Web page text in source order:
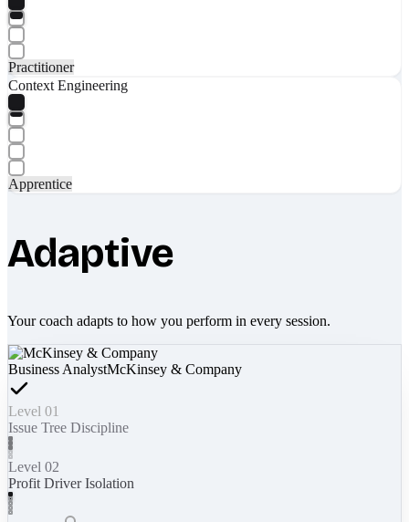
Practitioner
Context Engineering
Apprentice
Adaptive
Your coach adapts to how you perform in every session.
Business AnalystMcKinsey & Company
Level 01
Issue Tree Discipline
Level 02
Profit Driver Isolation